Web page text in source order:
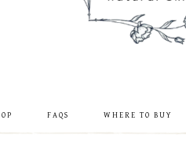
FAQS WHERE TO BUY